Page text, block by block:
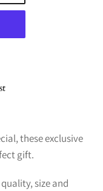
these exclusive
gift.
size and